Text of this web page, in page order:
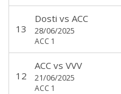
13
Dosti vs ACC
28/06/2025
ACC 1
12
ACCvs VVV
21/06/2025
ACC 1